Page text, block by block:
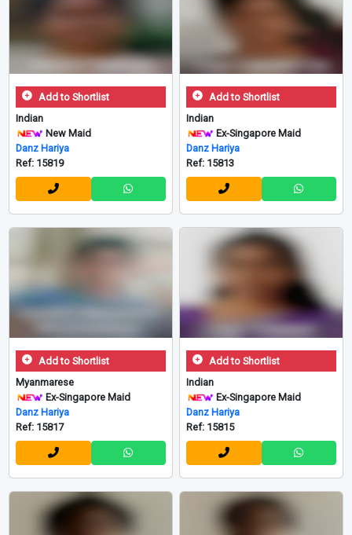
Add to Shortlist
Indian
New Maid
Danz Hariya
Ref: 15819
Add to Shortlist
Indian
Ex-Singapore Maid
Danz Hariya
Ref: 15813
Add to Shortlist
Myanmarese
Ex-Singapore Maid
Danz Hariya
Ref: 15817
Add to Shortlist
Indian
Ex-Singapore Maid
Danz Hariya
Ref: 15815